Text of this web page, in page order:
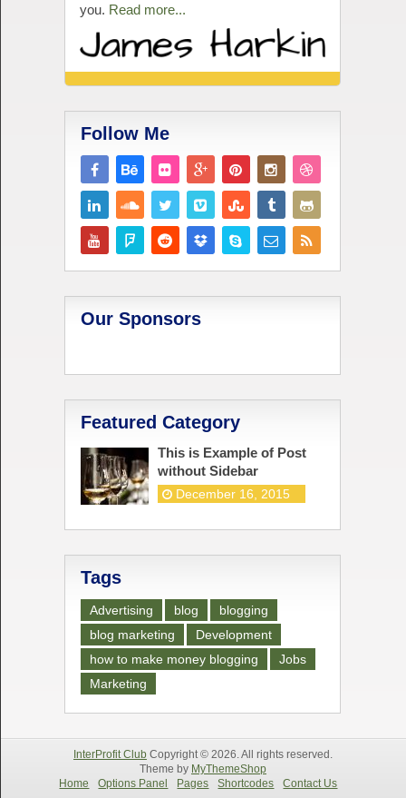
you. Read more...
Follow Me
Our Sponsors
Featured Category
This is Example of Post
without Sidebar
December 16, 2015
Tags
Advertising blog
blogging
blog marketing
Development
how to make money blogging
Jobs
Marketing
InterProfit ClubCopyright © 2026. All rights reserved.
Theme by MyThemeShop
Home
Options Panel Pages Shortcodes Contact Us